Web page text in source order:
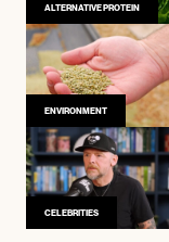
ALTERNATIVE PROTEIN
ENVIRONMENT
CELEBRITIES